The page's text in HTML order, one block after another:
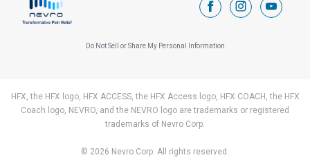
facebookinstagram
Do Not Sell or Share My Personal Information
HFX, the HFX logo, HFX ACCESS, the HFX Access logo, HFX COACH, the HFX
Coach logo, NEVRO, and the NEVRO logo are trademarks or registered
trademarks of Nevro Corp.
© 2026 Nevro Corp. All rights reserved.